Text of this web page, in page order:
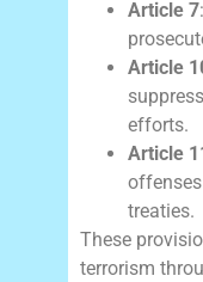
Article 7
Article
efforts.
Article
treaties.
These
terrorism